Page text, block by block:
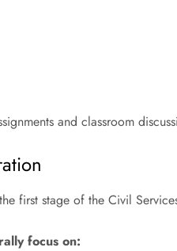
and classroom
first stage of the Civil
focus on: